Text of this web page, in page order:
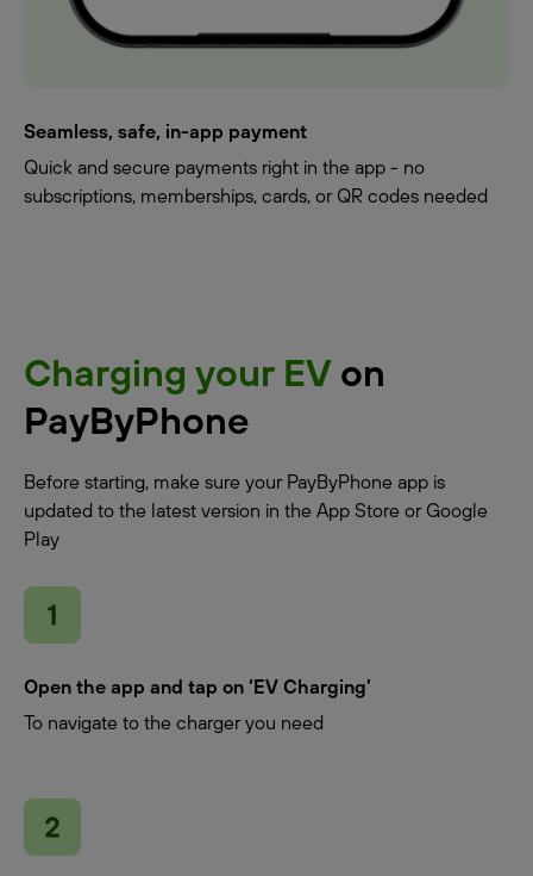
Seamless, safe, in-app payment
Quick and secure payments right in the app - no
subscriptions, memberships, cards, or QR codes needed
Charging your EVon
PayByPhone
Before starting, make sure your PayByPhone app is
updated to the latest version in the App Store or Google
Play
Open the app and tap on ‘EV Charging’
To navigate to the charger you need